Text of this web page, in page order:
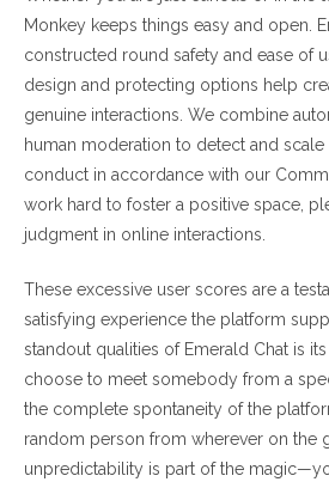
Monkey keeps things easy and open.
constructed round safety and ease of
design and protecting options help
genuine interactions. We combine
human moderation to detect and
conduct in accordance with our
work hard to foster a positive space,
judgment in online interactions.
These excessive user scores are a
satisfying experience the platform
standout qualities of Emerald Chat is
choose to meet somebody from a
the complete spontaneity of the
random person from wherever on the
unpredictability is part of the